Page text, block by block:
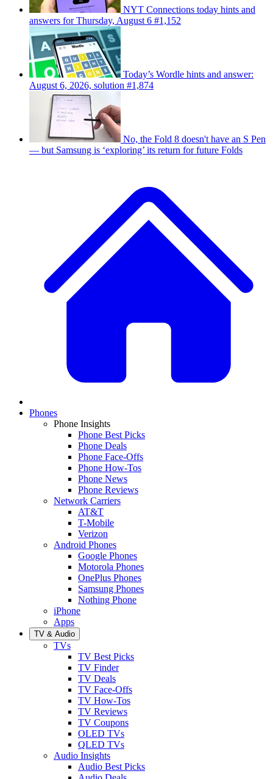
NYT Connections today hints and
answers for Thursday, August 6 #1,152
Today’s Wordle hints and answer:
August 6, 2026, solution #1,874
No, the Fold 8 doesn't have an S Pen
— but Samsung is ‘exploring’ its return for future Folds
Phones
Phone Insights
Phone Best Picks
Phone Deals
Phone Face-Offs
Phone How-Tos
Phone News
Phone Reviews
Network Carriers
AT&T
T-Mobile
Verizon
Android Phones
Google Phones
Motorola Phones
OnePlus Phones
Samsung Phones
Nothing Phone
iPhone
Apps
TV & Audio
TVs
TV Best Picks
TV Finder
TV Deals
TV Face-Offs
TV How-Tos
TV Reviews
TV Coupons
OLED TVs
QLED TVs
Audio Insights
Audio Best Picks